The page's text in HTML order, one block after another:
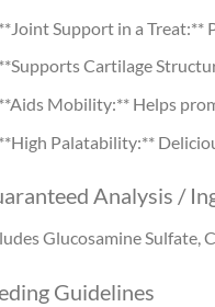
**Joint Support in a Treat:**
**Supports Cartilage
**Aids Mobility:** Helps
**High Palatability:**
Analysis /
Glucosamine Sulfate,
Guidelines